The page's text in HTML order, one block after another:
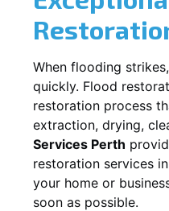
When flooding
quickly. Flood
restoration process
extraction, drying,
Services Perth
restoration services in
your home or
soon as possible.